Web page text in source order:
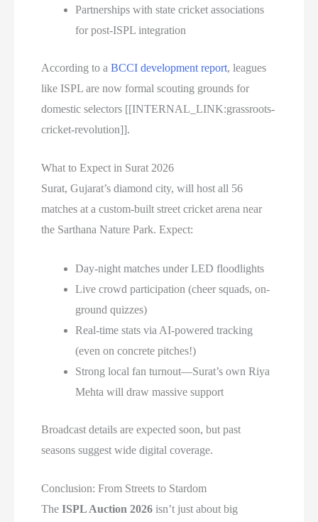
Partnerships with state cricket associations
for post-ISPL integration
According to aBCCI development report, leagues
like ISPL are now formal scouting grounds for
domestic selectors [[INTERNAL_LINK:grassroots-
cricket-revolution]].
What to Expect in Surat 2026
Surat, Gujarat’s diamond city, will host all 56
matches at a custom-built street cricket arena near
the Sarthana Nature Park. Expect:
Day-night matches under LED floodlights
Live crowd participation (cheer squads, on-
ground quizzes)
Real-time stats via AI-powered tracking
(even on concrete pitches!)
Strong local fan turnout—Surat’s own Riya
Mehta will draw massive support
Broadcast details are expected soon, but past
seasons suggest wide digital coverage.
Conclusion: From Streets to Stardom
TheISPL Auction 2026 isn’t just about big